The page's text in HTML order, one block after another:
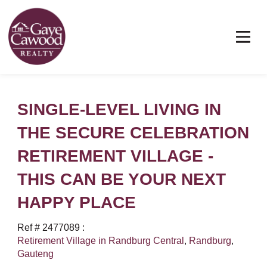
SINGLE-LEVEL LIVING IN
THE SECURE CELEBRATION
RETIREMENT VILLAGE -
THIS CAN BE YOUR NEXT
HAPPY PLACE
Ref # 2477089 :
Retirement Village in Randburg Central , Randburg,
Gauteng